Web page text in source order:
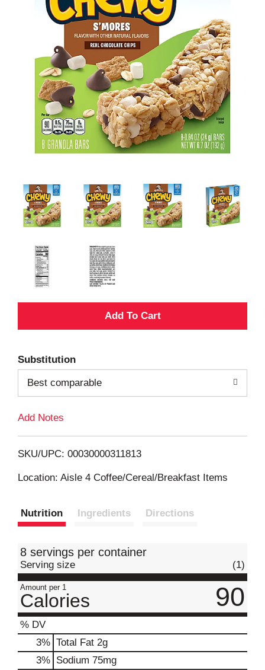
A
d
T
L
i
Substitution
Best comparable
Add Notes
SKU/UPC: 00030000311813
Location: Aisle 4 Coffee/Cereal/Breakfast Items
Nutrition Ingredients Directions
8 servings per container
Serving size (1)
Amount per 1
Calories 90
% DV
3% Total Fat 2g
3% Sodium 75mg